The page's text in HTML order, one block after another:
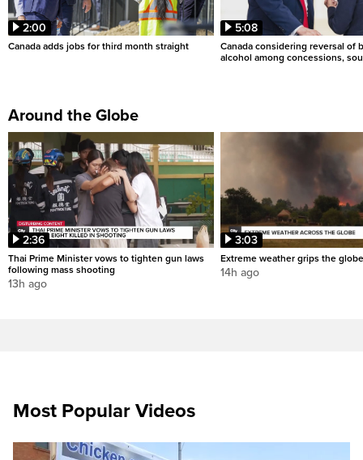
2:00
Canada adds jobs for third month straight
5:08
Canada considering reversal of
alcohol among concessions,
Around the Globe
2:36
Thai Prime Minister vows to tighten gun laws
following mass shooting
13h ago
3:03
Extreme weather grips the globe
14h ago
Most Popular Videos